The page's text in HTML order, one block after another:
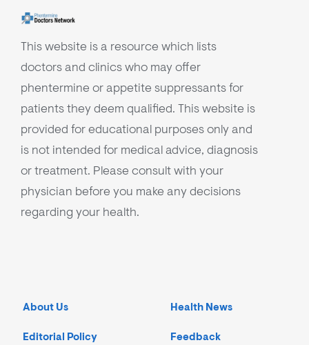
This website is a resource which lists
doctors and clinics who may offer
phentermine or appetite suppressants for
patients they deem qualified. This website is
provided for educational purposes only and
is not intended for medical advice, diagnosis
or treatment. Please consult with your
physician before you make any decisions
regarding your health.
About Us
Editorial Policy
Health News
Feedback